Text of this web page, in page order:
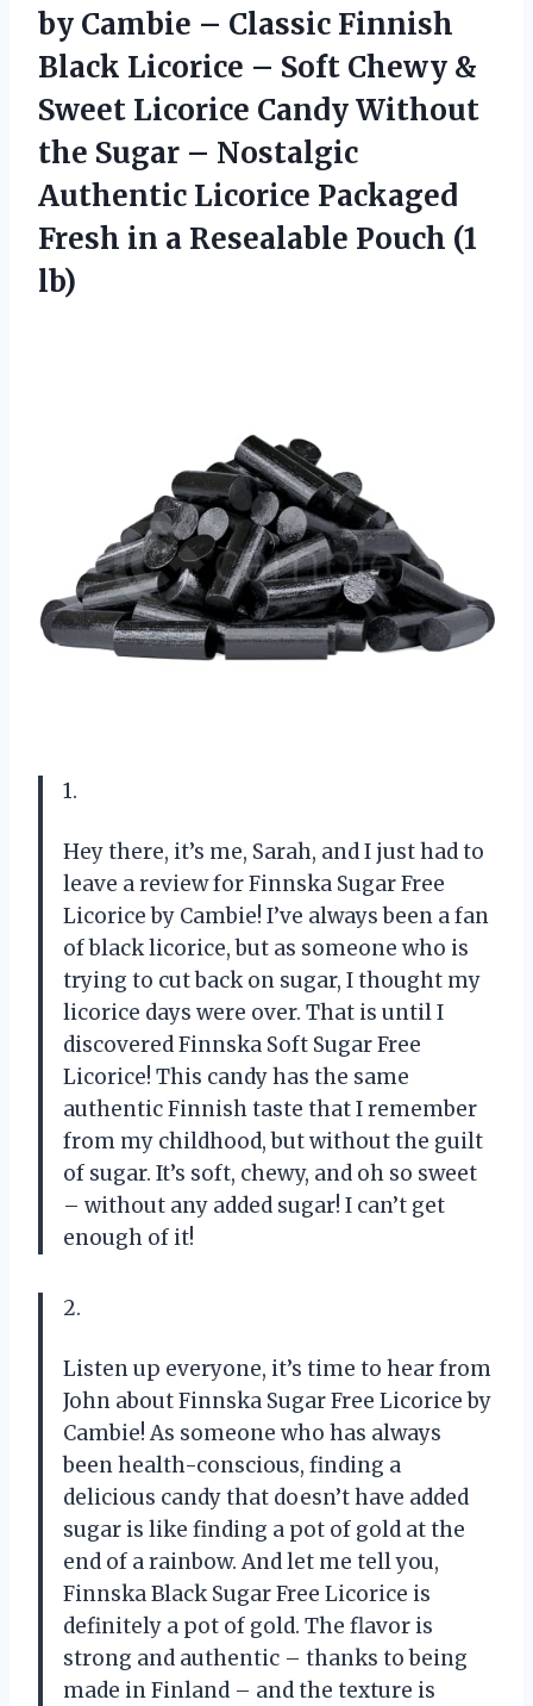
by Cambie – Classic Finnish
Black Licorice – Soft Chewy &
Sweet Licorice Candy Without
the Sugar – Nostalgic
Authentic Licorice Packaged
Fresh in a Resealable Pouch (1
lb)
1.
Hey there, it’s me, Sarah, and I just had to
leave a review for Finnska Sugar Free
Licorice by Cambie! I’ve always been a fan
of black licorice, but as someone who is
trying to cut back on sugar, I thought my
licorice days were over. That is until I
discovered Finnska Soft Sugar Free
Licorice! This candy has the same
authentic Finnish taste that I remember
from my childhood, but without the guilt
of sugar. It’s soft, chewy, and oh so sweet
– without any added sugar! I can’t get
enough of it!
2.
Listen up everyone, it’s time to hear from
John about Finnska Sugar Free Licorice by
Cambie! As someone who has always
been health-conscious, finding a
delicious candy that doesn’t have added
sugar is like finding a pot of gold at the
end of a rainbow. And let me tell you,
Finnska Black Sugar Free Licorice is
definitely a pot of gold. The flavor is
strong and authentic – thanks to being
made in Finland – and the texture is